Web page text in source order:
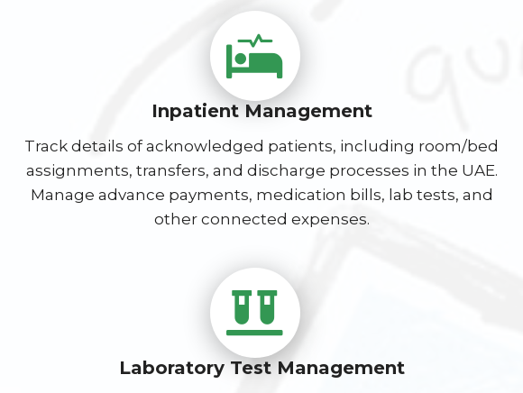
Inpatient Management
Track details of acknowledged patients, including room/bed
assignments, transfers, and discharge processes in the UAE.
Manage advance payments, medication bills, lab tests, and
other connected expenses.
Laboratory Test Management